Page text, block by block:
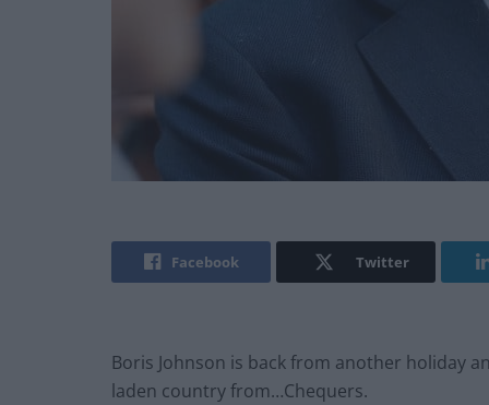
Facebook Twitter
Boris Johnson is back from another holiday
laden country from…Chequers.